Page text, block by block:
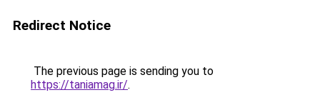
Redirect Notice
The previous page is sending you to
https://taniamag.ir/.